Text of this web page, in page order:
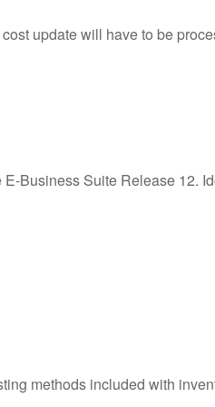
update will have to be
Business Suite Release 12.
methods included with